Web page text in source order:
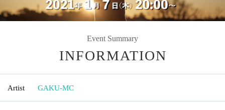
Event Summary
INFORMATION
Artist GAKU-MC